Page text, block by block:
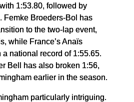
1:53.80, followed by
Femke Broeders-Bol has
to the two-lap event,
while France’s Anaïs
national record of 1:55.65.
Bell has also broken 1:56,
earlier in the season.
particularly intriguing.